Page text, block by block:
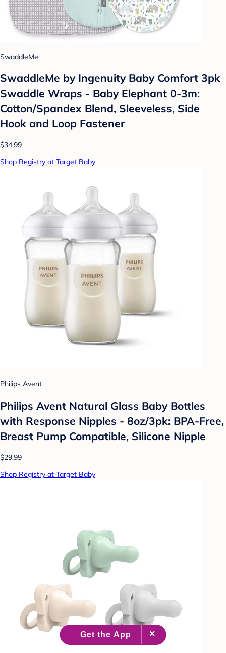
SwaddleMe
SwaddleMe by Ingenuity Baby Comfort 3pk
Swaddle Wraps - Baby Elephant 0-3m:
Cotton/Spandex Blend, Sleeveless, Side
Hook and Loop Fastener
$34.99
Shop Registry at Target Baby
Philips Avent
Philips Avent Natural Glass Baby Bottles
with Response Nipples - 8oz/3pk: BPA-Free,
Breast Pump Compatible, Silicone Nipple
$29.99
Shop Registry at Target Baby